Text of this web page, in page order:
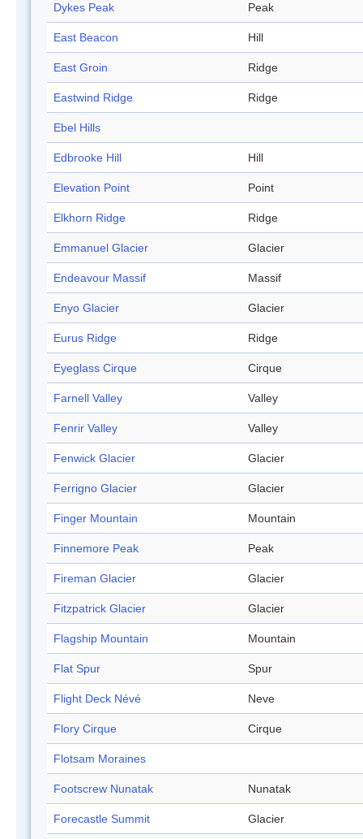
Dykes Peak Peak
East Beacon Hill
East Groin Ridge
Eastwind Ridge Ridge
Ebel Hills
Edbrooke Hill Hill
Elevation Point Point
Elkhorn Ridge Ridge
Emmanuel Glacier Glacier
Endeavour Massif Massif
Enyo Glacier Glacier
Eurus Ridge Ridge
Eyeglass Cirque Cirque
Farnell Valley Valley
Fenrir Valley Valley
Fenwick Glacier Glacier
Ferrigno Glacier Glacier
Finger Mountain Mountain
Finnemore Peak Peak
Fireman Glacier Glacier
Fitzpatrick Glacier Glacier
Flagship Mountain Mountain
Flat Spur Spur
Flight Deck Névé Neve
Flory Cirque Cirque
Flotsam Moraines
Footscrew Nunatak Nunatak
Forecastle Summit Glacier